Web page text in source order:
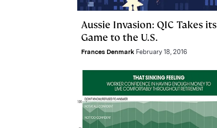
Aussie Invasion: QIC Takes its
Game to the U.S.
Frances Denmark February 18, 2016